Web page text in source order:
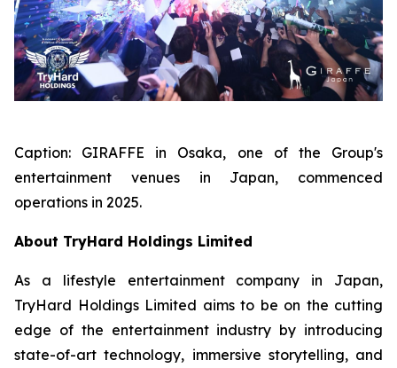
Caption: GIRAFFE in Osaka, one of the Group's
entertainment venues in Japan, commenced
operations in 2025.
About TryHard Holdings Limited
As a lifestyle entertainment company in Japan,
TryHard Holdings Limited aims to be on the cutting
edge of the entertainment industry by introducing
state-of-art technology, immersive storytelling, and